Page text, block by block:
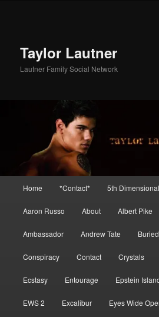
Taylor Lautner
Lautner Family Social Network
Home *Contact* 5th
Aaron Russo About Albert Pike
Ambassador Andrew Tate
Conspiracy Contact Crystals
Ecstasy Entourage Epstein
EWS 2 Excalibur Eyes Wide